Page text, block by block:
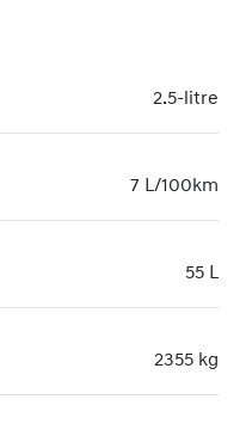
2.5-litre
7 L/100km
55 L
2355 kg